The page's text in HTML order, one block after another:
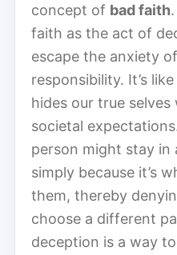
concept of bad faith
faith as the act of
escape the anxiety
responsibility. It’s
hides our true
societal
person might stay in
simply because it’s
them, thereby
choose a different
deception is a way